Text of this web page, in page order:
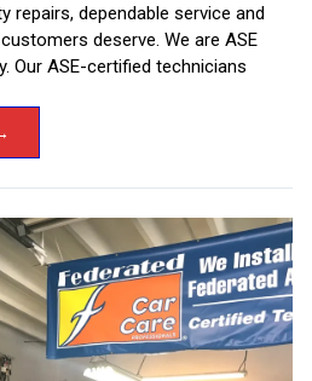
repairs, dependable service and
deserve. We are ASE
Our ASE-certified technicians